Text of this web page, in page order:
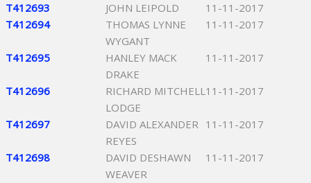
T412693 JOHN LEIPOLD
11-11-2017
T412694
THOMAS LYNNE
WYGANT
11-11-2017
T412695
HANLEY MACK
DRAKE
11-11-2017
T412696
RICHARD MITCHELL
LODGE
11-11-2017
T412697
DAVID ALEXANDER
REYES
11-11-2017
T412698
DAVID DESHAWN
WEAVER
11-11-2017